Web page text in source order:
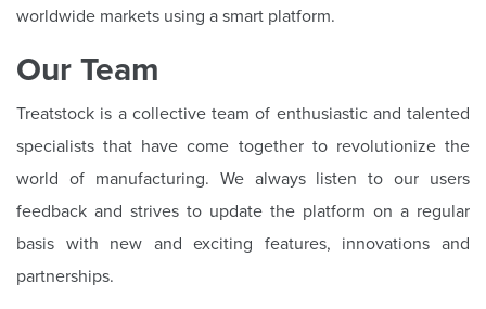
worldwide markets using a smart platform.
Our Team
Treatstock is a collective team of enthusiastic and talented
specialists that have come together to revolutionize the
world of manufacturing. We always listen to our users
feedback and strives to update the platform on a regular
basis with new and exciting features, innovations and
partnerships.